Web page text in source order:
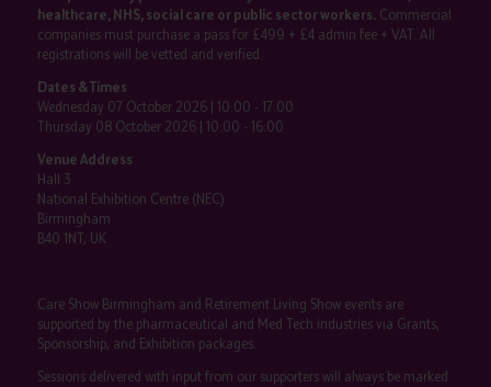
healthcare, NHS, social care or public sector workers.Commercial
companies must purchase a pass for £499 + £4 admin fee + VAT. All
registrations will be vetted and verified.
Dates & Times
Wednesday 07 October 2026 | 10:00 - 17:00
Thursday 08 October 2026 | 10:00 - 16:00
Venue Address
Hall 3
National Exhibition Centre (NEC)
Birmingham
B40 1NT, UK
Care Show Birmingham and Retirement Living Show events are
supported by the pharmaceutical and Med Tech industries via Grants,
Sponsorship, and Exhibition packages.
Sessions delivered with input from our supporters will always be marked